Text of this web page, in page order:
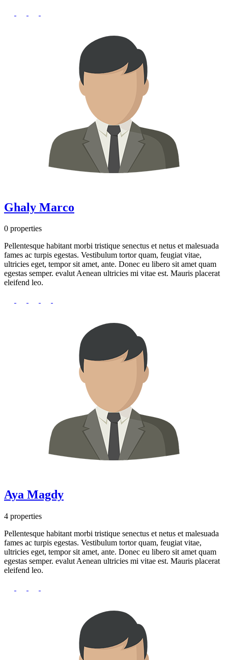
Ghaly Marco
0 properties
Pellentesque habitant morbi tristique senectus et netus et malesuada
fames ac turpis egestas. Vestibulum tortor quam, feugiat vitae,
ultricies eget, tempor sit amet, ante. Donec eu libero sit amet quam
egestas semper. evalut Aenean ultricies mi vitae est. Mauris placerat
eleifend leo.
Aya Magdy
4 properties
Pellentesque habitant morbi tristique senectus et netus et malesuada
fames ac turpis egestas. Vestibulum tortor quam, feugiat vitae,
ultricies eget, tempor sit amet, ante. Donec eu libero sit amet quam
egestas semper. evalut Aenean ultricies mi vitae est. Mauris placerat
eleifend leo.